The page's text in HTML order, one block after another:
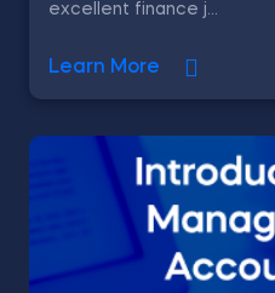
excellent finance j...
Learn More